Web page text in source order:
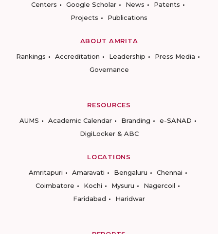
Centers
Google Scholar News
Patents
Projects
Publications
ABOUT AMRITA
Rankings
Accreditation Leadership
Press Media
Governance
RESOURCES
AUMS
Academic Calendar Branding
e-SANAD
DigiLocker & ABC
LOCATIONS
Amritapuri
Amaravati Bengaluru
Chennai
Coimbatore
Kochi Mysuru
Nagercoil
Faridabad
Haridwar